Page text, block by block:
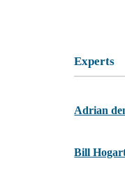
Experts
Adrian
Bill